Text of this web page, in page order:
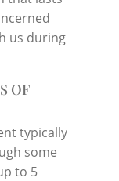
us during
OF
typically
some
to 5